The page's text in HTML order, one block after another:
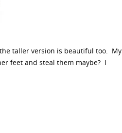
the taller version is beautiful too. My
feet and steal them maybe? I